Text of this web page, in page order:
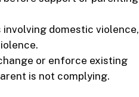
domestic violence,
or enforce existing
is not complying.